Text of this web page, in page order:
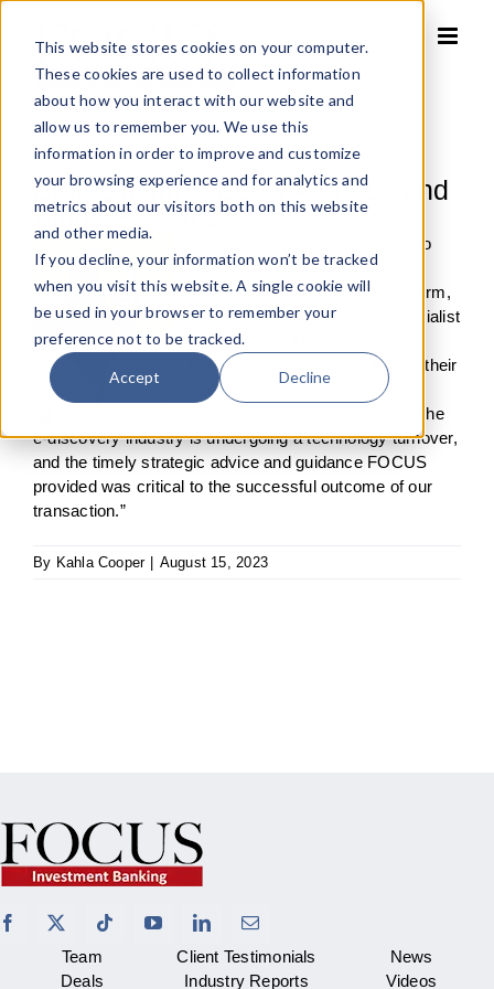
This website stores cookies on your computer.
These cookies are used to collect information
about how you interact with our website and
allow us to remember you. We use this
information in order to improve and customize
your browsing experience and for analytics and
metrics about our visitors both on this website
and other media.
If you decline, your information won’t be tracked
when you visit this website. A single cookie will
be used in your browser to remember your
preference not to be tracked.
Accept Decline
content
Brett Griffith, CEO of AlphaLit and
Alpha Systems
“In our extensive due diligence to
select the right M&A partner, we
explored a local M&A advisory firm,
a litigation support industry specialist
firm, and FOCUS Investment
Banking. We chose FOCUS for their
broad experience, disciplined
process and leadership ability. The
e-discovery industry is undergoing a technology turnover,
and the timely strategic advice and guidance FOCUS
provided was critical to the successful outcome of our
transaction.”
By Kahla Cooper August 15, 2023
Team
Deals
Client Testimonials
Industry Reports
News
Videos